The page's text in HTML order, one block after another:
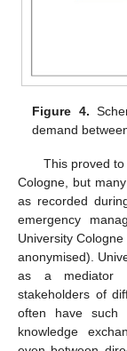
Figure 4.
demand
This proved
Cologne, but
as recorded
emergency
University Cologne
anonymised).
as a mediator
stakeholders of
often have such
knowledge